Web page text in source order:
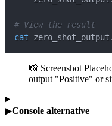
# View the result
cat
📸 Screenshot
output "Positive" or
▶Console alternative